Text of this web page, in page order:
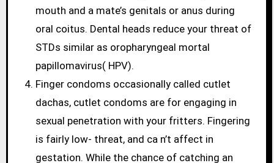
mouth and a mate’s genitals or anus during
oral coitus. Dental heads reduce your threat of
STDs similar as oropharyngeal mortal
papillomavirus( HPV).
Finger condoms occasionally called cutlet
dachas, cutlet condoms are for engaging in
sexual penetration with your fritters. Fingering
is fairly low- threat, and ca n’t affect in
gestation. While the chance of catching an